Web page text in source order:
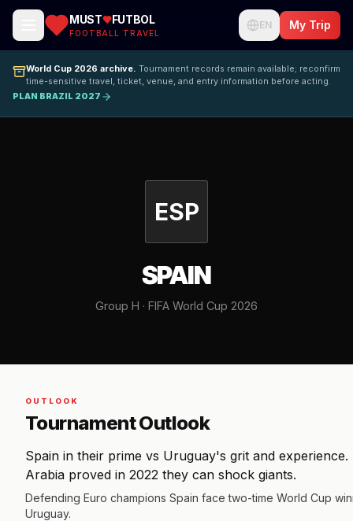
MUST FUTBOL
FOOTBALL TRAVEL
EN My Trip
World Cup 2026 archive. Tournament records remain available; reconfirm
time-sensitive travel, ticket, venue, and entry information before acting.
PLAN BRAZIL 2027
ESP
SPAIN
Group H · FIFA World Cup 2026
OUTLOOK
Tournament Outlook
Spain in their prime vs Uruguay's grit and experience.
Arabia proved in 2022 they can shock giants.
Defending Euro champions Spain face two-time World Cup
Uruguay.